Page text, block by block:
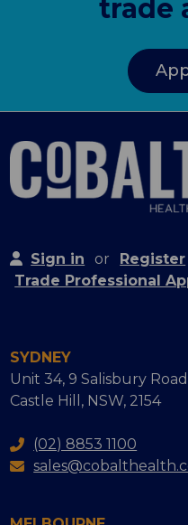
trade
Sign in or
Register
Trade Professional
SYDNEY
Unit 34, 9 Salisbury
Castle Hill, NSW, 2154
(02) 8853 1100